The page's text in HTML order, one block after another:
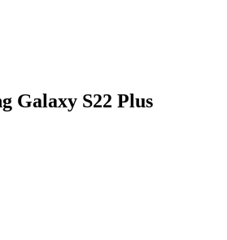
Galaxy S22 Plus